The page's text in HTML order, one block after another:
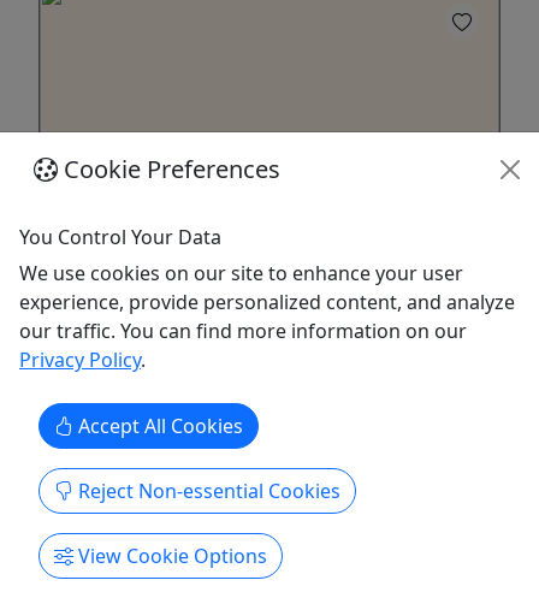
Hidden Creatures - Tigard, Oregon
All Ages • 2-3 Hours • Go at Your Own Pace!
Experience the excitement of tracking down our
kind augmented reality scavenger hunt in
Beaverton. Solve clues, explore local spots and
interact with digital characters layered over the
real world as you cooperate to complete the hunt.
The game blends ...
Murfreesboro
Cookie Preferences
You Control Your Data
We use cookies on our site to enhance your user
experience, provide personalized content, and analyze
our traffic. You can find more information on our
Privacy Policy.
Accept All Cookies
Reject Non-essential Cookies
View Cookie Options